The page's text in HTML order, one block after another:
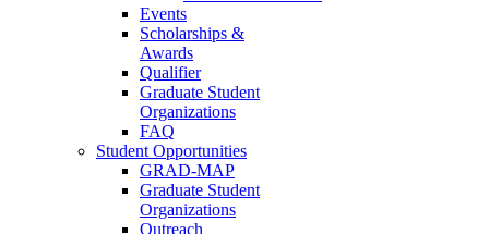
Events
Scholarships &
Awards
Qualifier
Graduate Student
Organizations
FAQ
Student Opportunities
GRAD-MAP
Graduate Student
Organizations
Outreach